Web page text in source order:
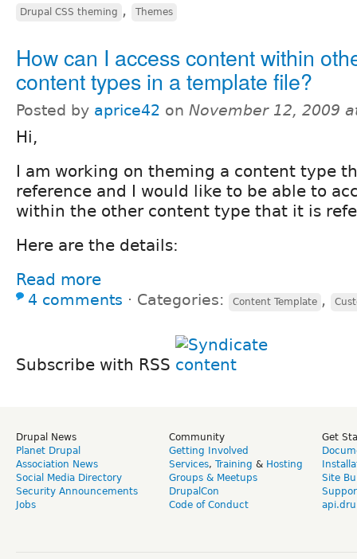
Drupal CSS theming , Themes
How can I access content within
content types in a template file?
Posted by aprice42 on November 12, 2009
Hi,
I am working on theming a content type
reference and I would like to be able to
within the other content type that it is
Here are the details:
Read more
4 comments ⋅ Categories: Content Template ,
Subscribe with RSS
Drupal News
Planet Drupal
Association News
Social Media Directory
Security Announcements
Jobs
Community
Getting Involved
Services, Training & Hosting
Groups & Meetups
DrupalCon
Code of Conduct
Get
Site